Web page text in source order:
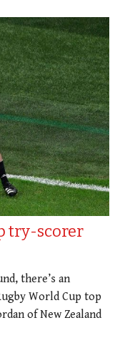
try-scorer
there’s an
World Cup top
of New Zealand